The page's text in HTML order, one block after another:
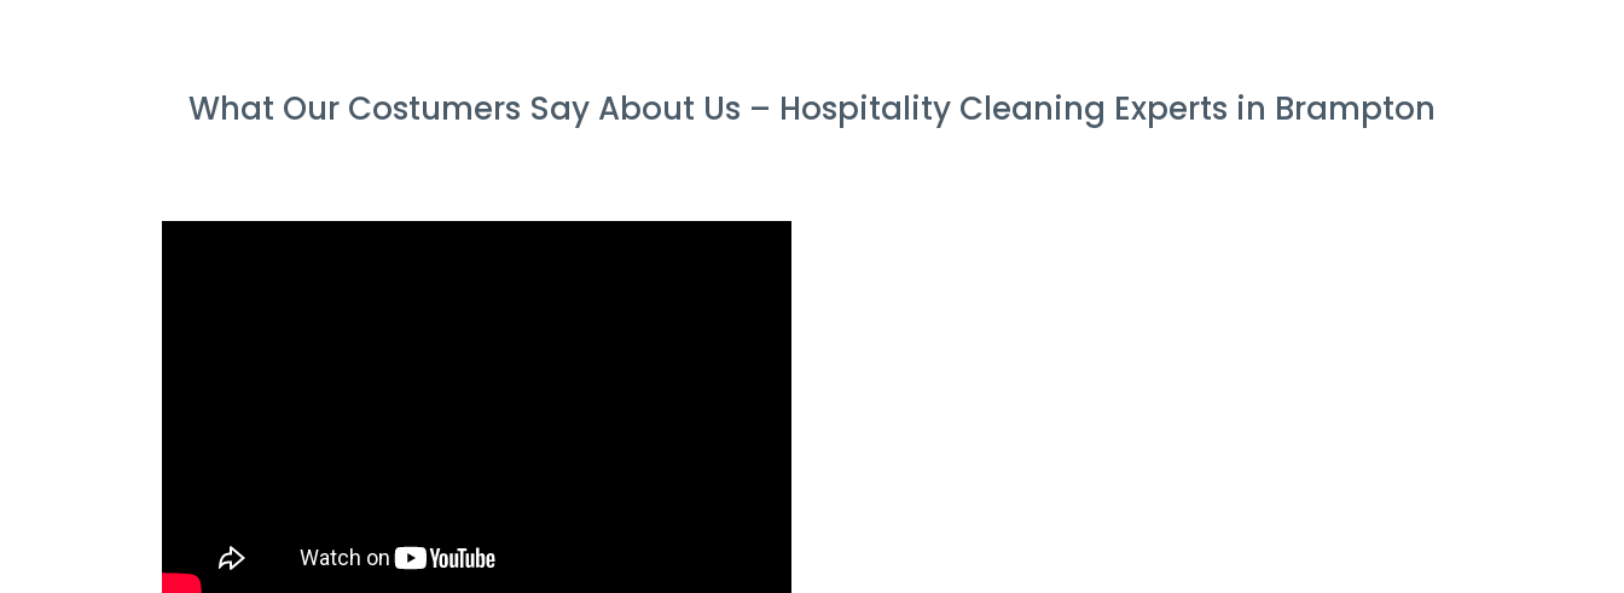
What Our Costumers Say About Us – Hospitality Cleaning Experts in Brampton